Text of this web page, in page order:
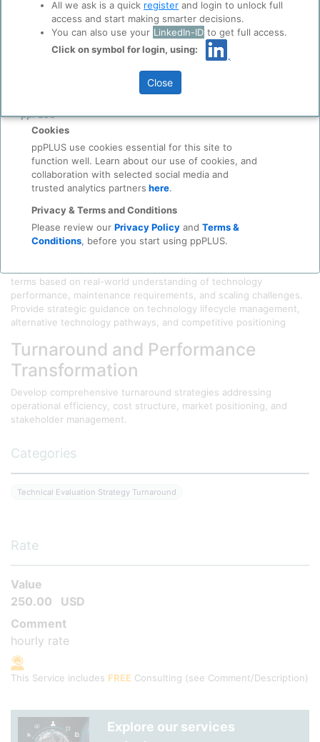
ppPLUS
Cookies
ppPLUS use cookies essential for this site to
function well. Learn about our use of cookies, and
collaboration with selected social media and
trusted analytics partners here.
Privacy & Terms and Conditions
Please review our Privacy Policyand Terms &
Conditions, before you start using ppPLUS.
feasibility studies • Crisis management and
turnaround consulting
Technical Evaluation and
Operational Insight
Evaluate process technologies, equipment condition, operational
efficiency. Deliver actionable recommendations on asset valuation,
integration challenges, and post-acquisition optimization
opportunities.
Technology Strategy and Licensing
Intelligence
terms based on real-world understanding of technology
performance, maintenance requirements, and scaling challenges.
Provide strategic guidance on technology lifecycle management,
alternative technology pathways, and competitive positioning
Turnaround and Performance
Transformation
Develop comprehensive turnaround strategies addressing
operational efficiency, cost structure, market positioning, and
stakeholder management.
Categories
Technical Evaluation Strategy Turnaround
Rate
Value
250.00
USD
Comment
hourly rate
This Service includes FREE Consulting (see Comment/Description)
Explore our services
All we ask is a quick register and login to unlock full
access and start making smarter decisions.
You can also use your LinkedIn-ID to get full access.
Click on symbol for login, using:
Close